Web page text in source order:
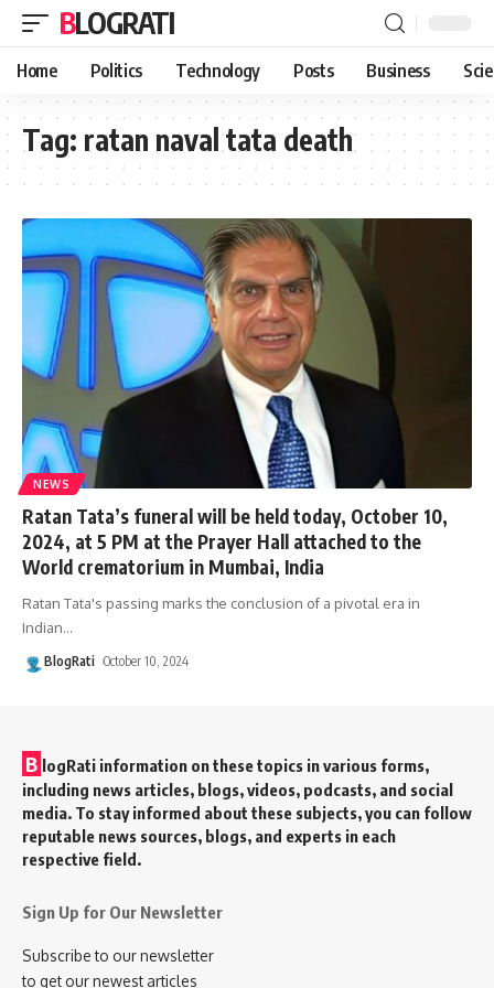
BLOGRATI
Home Politics Technology Posts Business
Tag: ratan naval tata death
NEWS
Ratan Tata’s funeral will be held today, October 10,
2024, at 5 PM at the Prayer Hall attached to the
World crematorium in Mumbai, India
Ratan Tata's passing marks the conclusion of a pivotal era in
Indian…
BlogRati October 10, 2024
B logRati information on these topics in various forms,
including news articles, blogs, videos, podcasts, and social
media. To stay informed about these subjects, you can follow
reputable news sources, blogs, and experts in each
respective field.
Sign Up for Our Newsletter
Subscribe to our newsletter
to get our newest articles